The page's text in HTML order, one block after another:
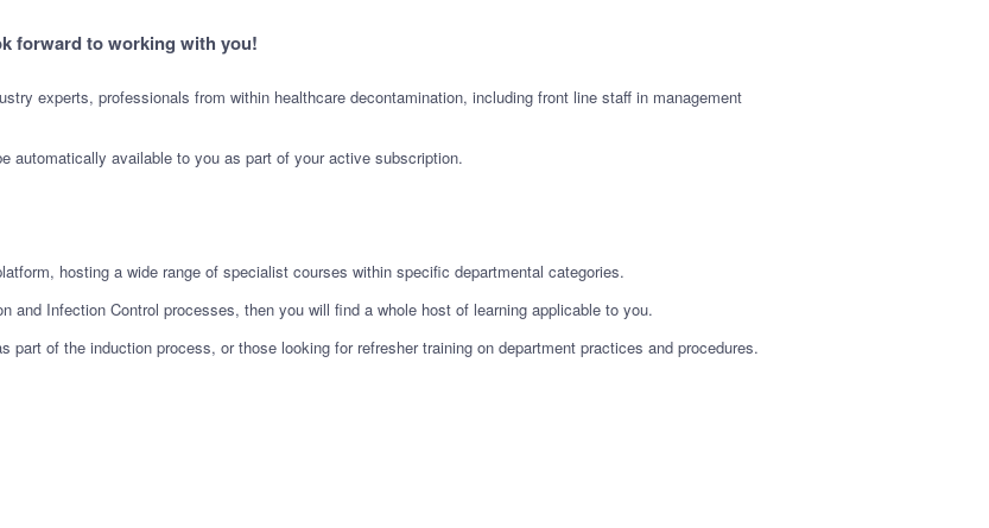
forward to working with you!
experts, professionals from within healthcare decontamination, including front line staff in management
automatically available to you as part of your active subscription.
hosting a wide range of specialist courses within specific departmental categories.
and Infection Control processes, then you will find a whole host of learning applicable to you.
part of the induction process, or those looking for refresher training on department practices and procedures.